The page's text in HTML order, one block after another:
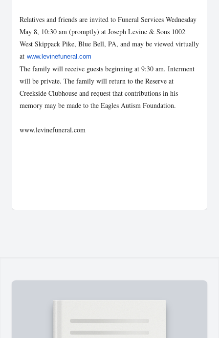
Relatives and friends are invited to Funeral Services Wednesday
May 8, 10:30 am (promptly) at Joseph Levine & Sons 1002
West Skippack Pike, Blue Bell, PA, and may be viewed virtually
at www.levinefuneral.com
The family will receive guests beginning at 9:30 am. Interment
will be private. The family will return to the Reserve at
Creekside Clubhouse and request that contributions in his
memory may be made to the Eagles Autism Foundation.
www.levinefuneral.com